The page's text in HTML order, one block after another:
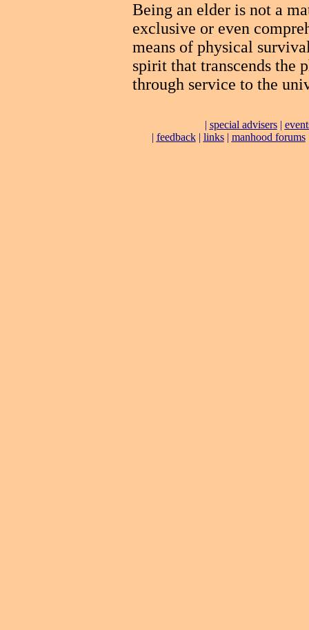
Being an elder is not a
exclusive or even
means of physical
spirit that transcends the
through service to the
| special advisers|
| feedback| links| manhood forums